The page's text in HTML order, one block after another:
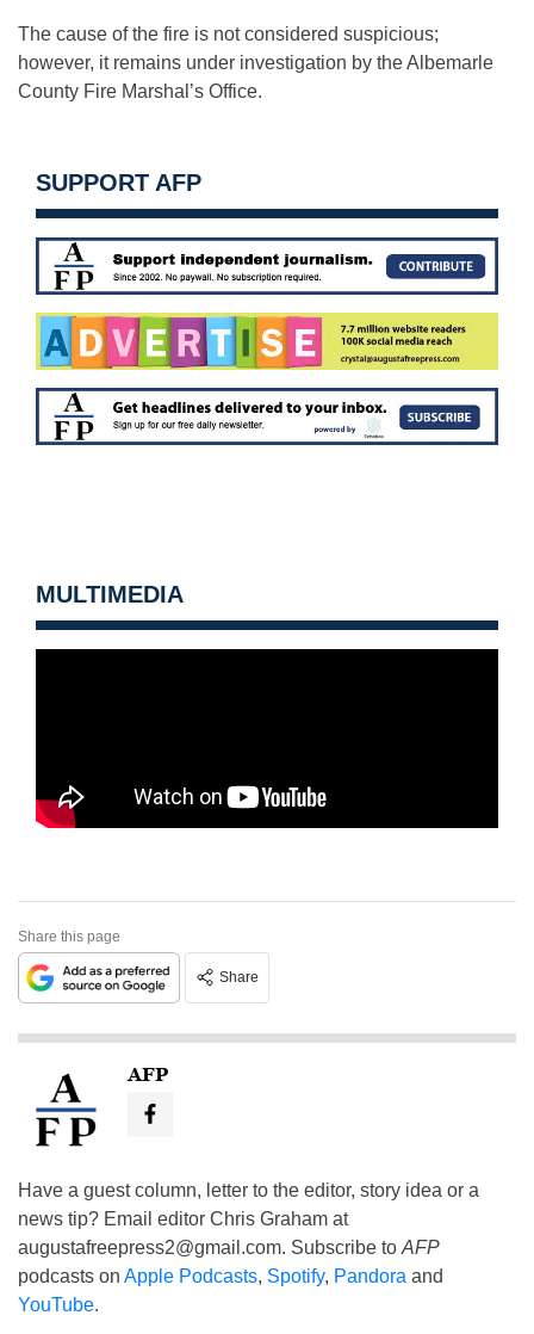
The cause of the fire is not considered suspicious;
however, it remains under investigation by the Albemarle
County Fire Marshal’s Office.
SUPPORT AFP
MULTIMEDIA
Share this page
Share
AFP
Have a guest column, letter to the editor, story idea or a
news tip? Email editor Chris Graham at
augustafreepress2@gmail.com. Subscribe to AFP
podcasts on Apple Podcasts, Spotify, Pandora and
YouTube.